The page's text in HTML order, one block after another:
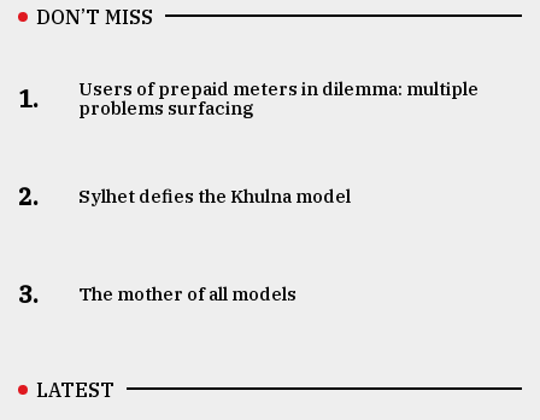
DON’T MISS
1.
Users of prepaid meters in dilemma: multiple
problems surfacing
2. Sylhet defies the Khulna model
3. The mother of all models
LATEST